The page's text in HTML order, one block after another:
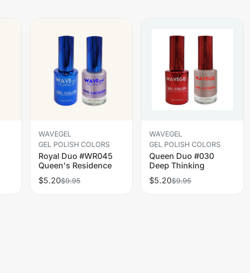
WAVEGEL
GEL POLISH COLORS
Royal Duo #WR045
Queen's Residence
$5.20$9.95
WAVEGEL
GEL POLISH COLORS
Queen Duo #030
Deep Thinking
$5.20$9.95